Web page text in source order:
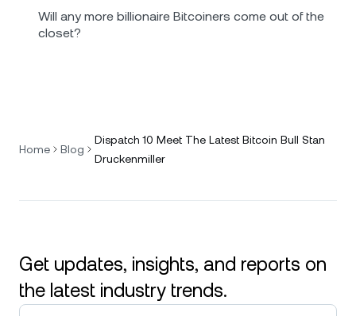
Will any more billionaire Bitcoiners come out of the
closet?
Home Blog
Dispatch 10 Meet The Latest Bitcoin Bull Stan
Druckenmiller
Get updates, insights, and reports on
the latest industry trends.